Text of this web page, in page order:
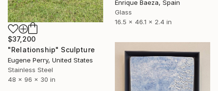
Enrique Baeza, Spain
Glass
16.5 x 46.1 x 2.4 in
$37,200
"Relationship" Sculpture
Eugene Perry, United States
Stainless Steel
48 x 96 x 30 in